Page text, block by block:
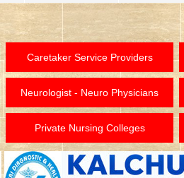
Caretaker Service Providers
Neurologist - Neuro Physicians
Private Nursing Colleges